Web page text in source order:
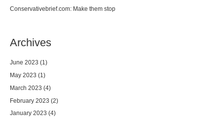
Conservativebrief.com: Make them stop
Archives
June 2023 (1)
May 2023 (1)
March 2023 (4)
February 2023 (2)
January 2023 (4)